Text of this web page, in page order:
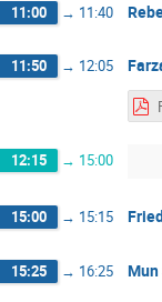
11:00 → 11:40
11:50 → 12:05
12:15 → 15:00
15:00 → 15:15
15:25 → 16:25 Mun